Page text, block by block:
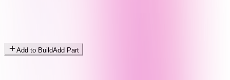
Add to BuildAdd Part